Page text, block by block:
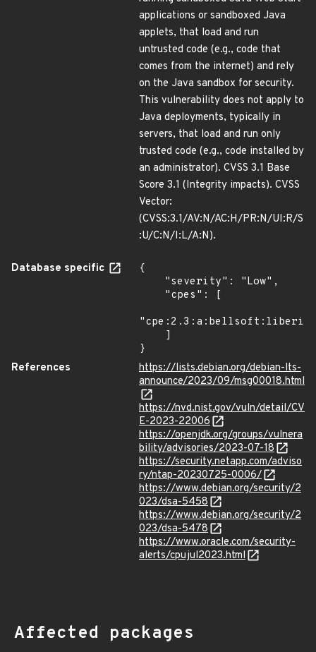
applications or sandboxed Java
applets, that load and run
untrusted code (e.g., code that
comes from the internet) and rely
on the Java sandbox for security.
This vulnerability does not apply to
Java deployments, typically in
servers, that load and run only
trusted code (e.g., code installed by
an administrator). CVSS 3.1 Base
Score 3.1 (Integrity impacts). CVSS
Vector:
(CVSS:3.1/AV:N/AC:H/PR:N/UI:R/S
:U/C:N/I:L/A:N).
Database specific
{
}
References
https://lists.debian.org/debian-lts-
announce/2023/09/msg00018.html
https://nvd.nist.gov/vuln/detail/CV
E-2023-22006
https://openjdk.org/groups/vulnera
bility/advisories/2023-07-18
https://security.netapp.com/adviso
ry/ntap-20230725-0006/
https://www.debian.org/security/2
023/dsa-5458
https://www.debian.org/security/2
023/dsa-5478
https://www.oracle.com/security-
alerts/cpujul2023.html
Affected packages